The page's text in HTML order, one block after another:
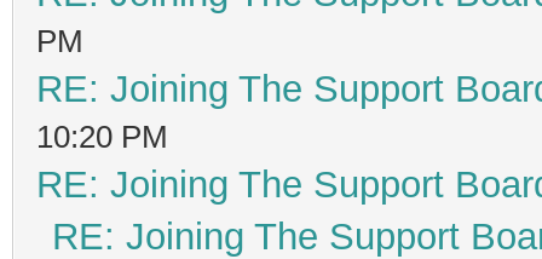
PM
RE: Joining The Support
10:20 PM
RE: Joining The Support
RE: Joining The Support